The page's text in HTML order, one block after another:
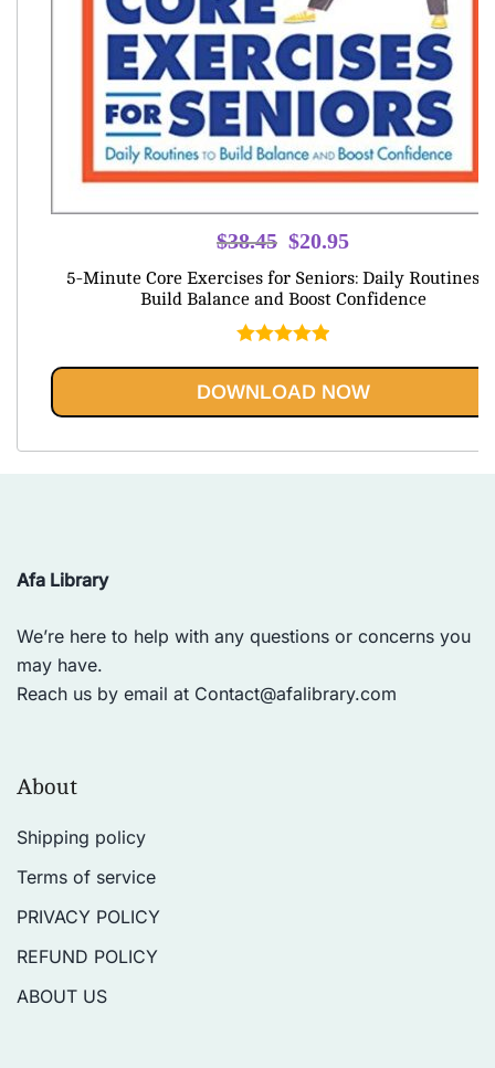
$38.45 Original
price
was:
$38.45.
$20.95
price
is:
5-Minute Core Exercises for Seniors: Daily Routines
Build Balance and Boost Confidence
out of 5
DOWNLOAD NOW
Afa Library
We’re here to help with any questions or concerns you
may have.
Reach us by email at Contact@afalibrary.com
About
Shipping policy
Terms of service
PRIVACY POLICY
REFUND POLICY
ABOUT US